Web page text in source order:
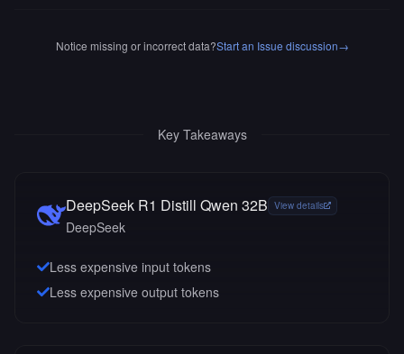
Notice missing or incorrect data?Start an Issue discussion→
Key Takeaways
DeepSeek R1 Distill Qwen 32B View details
DeepSeek
Less expensive input tokens
Less expensive output tokens